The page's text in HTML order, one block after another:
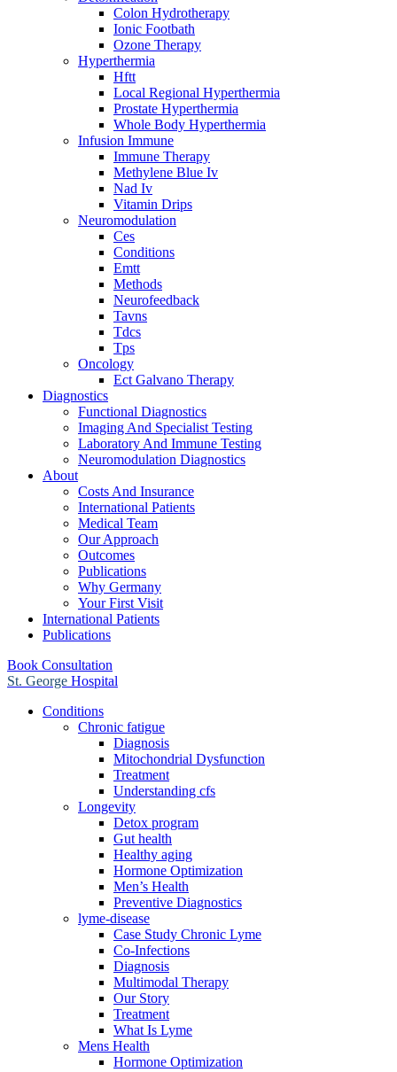
Colon Hydrotherapy
Ionic Footbath
Ozone Therapy
Hyperthermia
Hftt
Local Regional Hyperthermia
Prostate Hyperthermia
Whole Body Hyperthermia
Infusion Immune
Immune Therapy
Methylene Blue Iv
Nad Iv
Vitamin Drips
Neuromodulation
Ces
Conditions
Emtt
Methods
Neurofeedback
Tavns
Tdcs
Tps
Oncology
Ect Galvano Therapy
Diagnostics
Functional Diagnostics
Imaging And Specialist Testing
Laboratory And Immune Testing
Neuromodulation Diagnostics
About
Costs And Insurance
International Patients
Medical Team
Our Approach
Outcomes
Publications
Why Germany
Your First Visit
International Patients
Publications
Book Consultation
St. George Hospital
Conditions
Chronic fatigue
Diagnosis
Mitochondrial Dysfunction
Treatment
Understanding cfs
Longevity
Detox program
Gut health
Healthy aging
Hormone Optimization
Men’s Health
Preventive Diagnostics
lyme-disease
Case Study Chronic Lyme
Co-Infections
Diagnosis
Multimodal Therapy
Our Story
Treatment
What Is Lyme
Mens Health
Hormone Optimization